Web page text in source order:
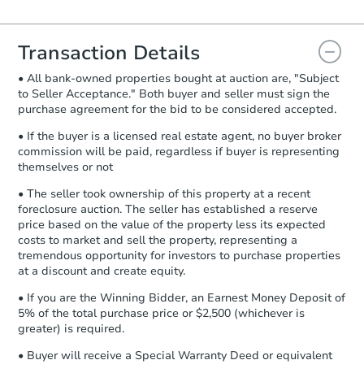
you will need to sign and return the
document for the seller to review
and sign.
Proof of Funds:You need to provide
Auction.com a copy of your Proof of
Funds by email within2 business
days.
Earnest Money Deposit: Unless
otherwise specified on your purchase
agreement, you will need to send the
Earnest Money Deposit to the closing
company within2 business daysof
receiving the transfer instructions.
Send Auction.com a copy of your
confirmation receipt within
business day of sending funds.
Transaction Details
• All bank-owned properties bought at auction are, "Subject
to Seller Acceptance." Both buyer and seller must sign the
purchase agreement for the bid to be considered accepted.
• If the buyer is a licensed real estate agent, no buyer broker
commission will be paid, regardless if buyer is representing
themselves or not
• The seller took ownership of this property at a recent
foreclosure auction. The seller has established a reserve
price based on the value of the property less its expected
costs to market and sell the property, representing a
tremendous opportunity for investors to purchase properties
at a discount and create equity.
• If you are the Winning Bidder, an Earnest Money Deposit of
5% of the total purchase price or $2,500 (whichever is
greater) is required.
• Buyer will receive a Special Warranty Deed or equivalent